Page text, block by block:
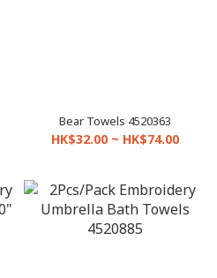
Bear Towels 4520363
HK$32.00 ~ HK$74.00